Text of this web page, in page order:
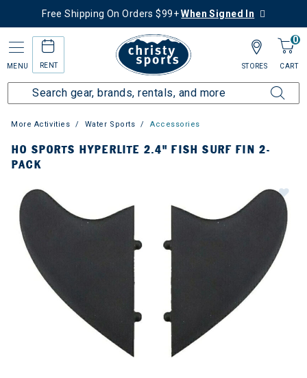
Free Shipping On Orders $99+When Signed In
MENU RENT
0
CART
STORES
More Activities Water Sports Accessories
HO SPORTS HYPERLITE 2.4" FISH SURF FIN 2-
PACK